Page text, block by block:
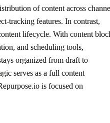
of content across
tracking features. In contrast,
lifecycle. With content
and scheduling tools,
organized from draft to
serves as a full content
is focused on